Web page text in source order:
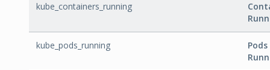
kube_containers_running
kube_pods_running
Pods